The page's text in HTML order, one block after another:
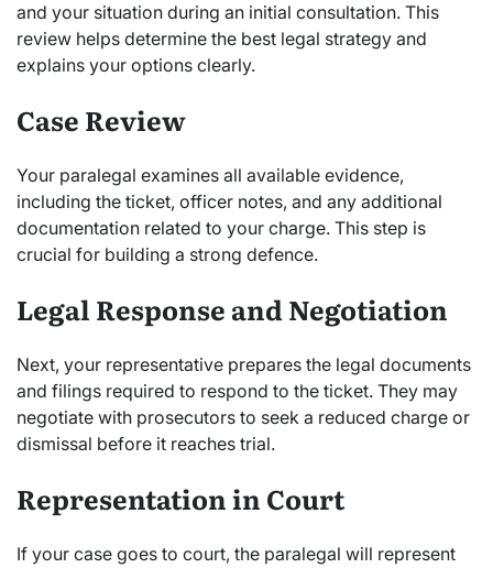
and your situation during an initial consultation. This
review helps determine the best legal strategy and
explains your options clearly.
Case Review
Your paralegal examines all available evidence,
including the ticket, officer notes, and any additional
documentation related to your charge. This step is
crucial for building a strong defence.
Legal Response and Negotiation
Next, your representative prepares the legal documents
and filings required to respond to the ticket. They may
negotiate with prosecutors to seek a reduced charge or
dismissal before it reaches trial.
Representation in Court
If your case goes to court, the paralegal will represent